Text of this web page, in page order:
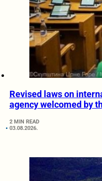
Revised laws on
agency welcomed by
2 MIN READ
03.08.2026.